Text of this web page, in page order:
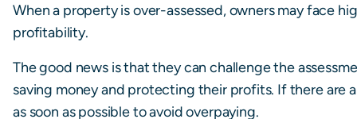
When a property is over-assessed, owners may face
profitability.
The good news is that they can challenge the
saving money and protecting their profits. If there are
as soon as possible to avoid overpaying.